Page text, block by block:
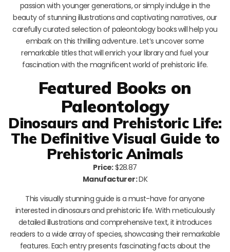
passion with younger generations, or simply indulge in the
beauty of stunning illustrations and captivating narratives, our
carefully curated selection of paleontology books will help you
embark on this thrilling adventure. Let’s uncover some
remarkable titles that will enrich your library and fuel your
fascination with the magnificent world of prehistoric life.
Featured Books on
Paleontology
Dinosaurs and Prehistoric Life:
The Definitive Visual Guide to
Prehistoric Animals
Price:$28.87
Manufacturer:DK
This visually stunning guide is a must-have for anyone
interested in dinosaurs and prehistoric life. With meticulously
detailed illustrations and comprehensive text, it introduces
readers to a wide array of species, showcasing their remarkable
features. Each entry presents fascinating facts about the